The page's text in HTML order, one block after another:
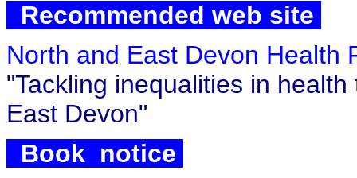
Recommended web site
North and East Devon Health
"Tackling inequalities in
East Devon"
Book notice